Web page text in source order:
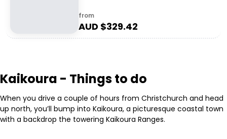
from
AUD $329.42
Kaikoura - Things to do
When you drive a couple of hours from Christchurch and head
up north, you’ll bump into Kaikoura, a picturesque coastal town
with a backdrop the towering Kaikoura Ranges.